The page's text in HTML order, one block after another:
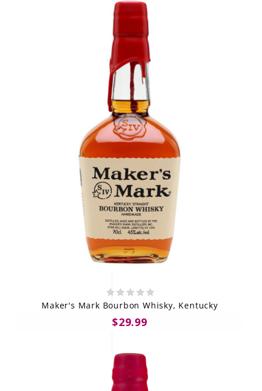
Maker's Mark Bourbon Whisky, Kentucky
$29.99